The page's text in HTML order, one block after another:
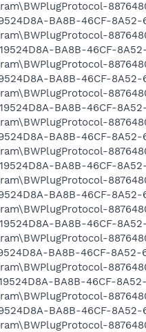
BA8B-46CF-
BA8B-46CF-
BA8B-46CF-
BA8B-46CF-
BA8B-46CF-
BA8B-46CF-
BA8B-46CF-
BA8B-46CF-
BA8B-46CF-
BA8B-46CF-
BA8B-46CF-